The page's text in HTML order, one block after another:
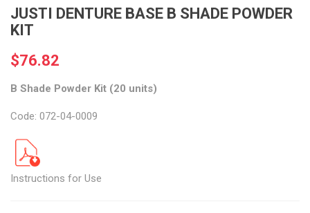
JUSTI DENTURE BASE B SHADE POWDER
KIT
$76.82
B Shade Powder Kit (20 units)
Code: 072-04-0009
Instructions for Use